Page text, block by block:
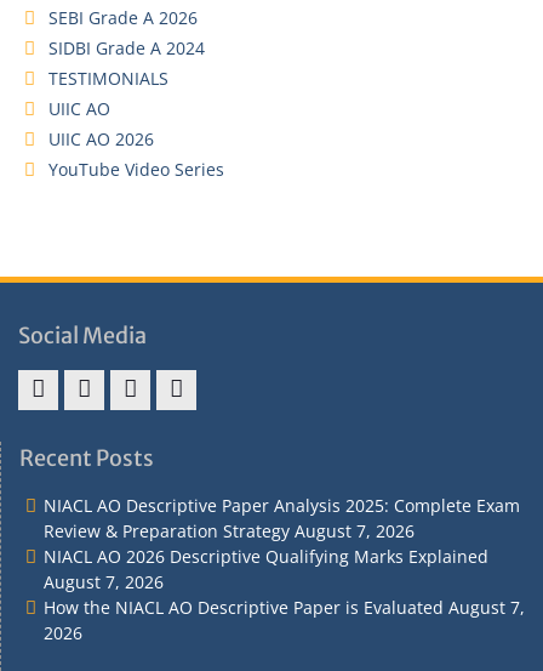
SEBI Grade A 2026
SIDBI Grade A 2024
TESTIMONIALS
UIIC AO
UIIC AO 2026
YouTube Video Series
Social Media
&
&
Policy
Recent Posts
NIACL AO Descriptive Paper Analysis 2025: Complete Exam
Review & Preparation Strategy August 7, 2026
NIACL AO 2026 Descriptive Qualifying Marks Explained
August 7, 2026
How the NIACL AO Descriptive Paper is Evaluated August 7,
2026